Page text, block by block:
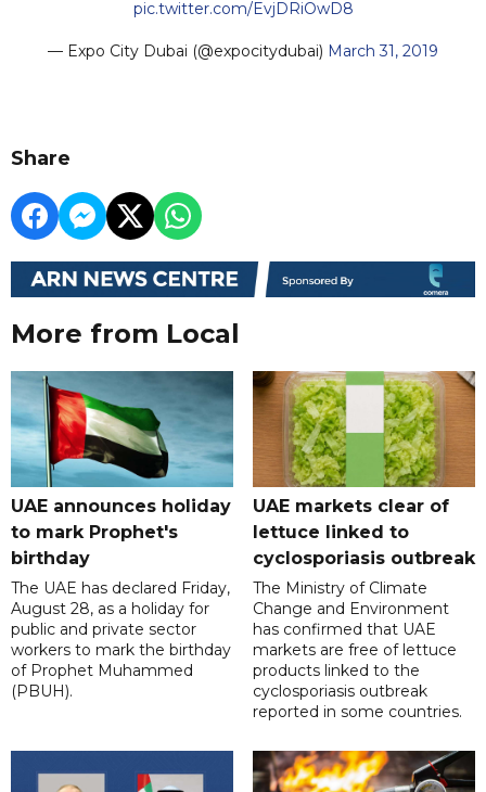
pic.twitter.com/EvjDRiOwD8
— Expo City Dubai (@expocitydubai) March 31, 2019
Share
More from Local
UAE announces holiday
to mark Prophet's
birthday
The UAE has declared Friday,
August 28, as a holiday for
public and private sector
workers to mark the birthday
of Prophet Muhammed
(PBUH).
UAE markets clear of
lettuce linked to
cyclosporiasis outbreak
The Ministry of Climate
Change and Environment
has confirmed that UAE
markets are free of lettuce
products linked to the
cyclosporiasis outbreak
reported in some countries.